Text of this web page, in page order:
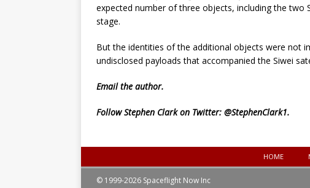
expected number of three objects, including the two
stage.
But the identities of the additional objects were not
undisclosed payloads that accompanied the Siwei
Emailthe author.
Follow Stephen Clark on Twitter: @StephenClark1.
HOME
© 1999-2026 Spaceflight Now Inc